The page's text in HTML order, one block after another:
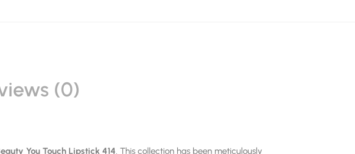
(0)
You Touch Lipstick 414. This collection has been meticulously